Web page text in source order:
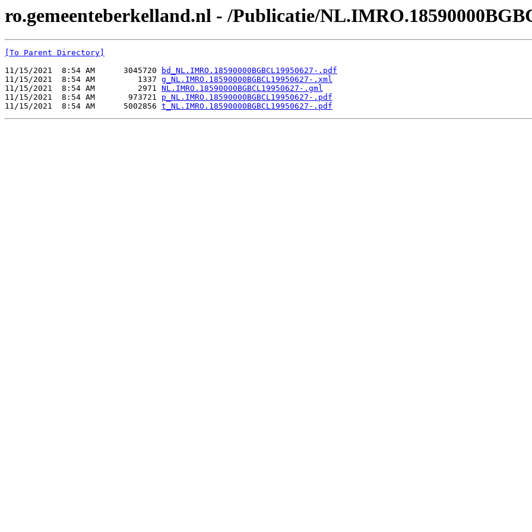
ro.gemeenteberkelland.nl - /Publicatie/
[To Parent Directory]
11/15/2021  8:54 AM      3045720
bd_NL.IMRO.18590000BGBCL19950627-.pdf
11/15/2021  8:54 AM         1337 g_NL.IMRO.18590000BGBCL19950627-.xml
11/15/2021  8:54 AM         2971 NL.IMRO.18590000BGBCL19950627-.gml
11/15/2021  8:54 AM       973721 p_NL.IMRO.18590000BGBCL19950627-.pdf
11/15/2021  8:54 AM      5002856 t_NL.IMRO.18590000BGBCL19950627-.pdf